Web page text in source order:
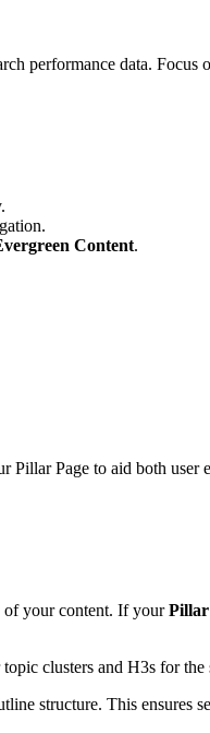
performance data.
Content.
Page to aid both
of your content. If yourPillar
clusters and H3s for
structure. This ensures